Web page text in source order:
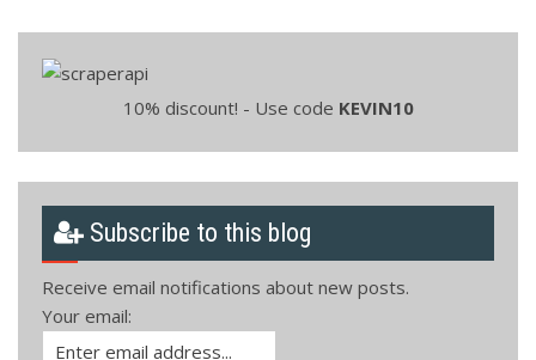
10% discount! - Use code KEVIN10
Subscribe to this blog
Receive email notifications about new posts.
Your email: